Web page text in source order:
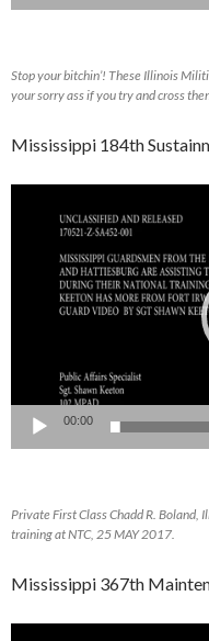
Stop your bitchin’! These Illinois
your sorry ass if you try and cross
Mississippi 184th
00:00
Private First Class Chadd R.
training at NTC, 25 MAY 2017.
Mississippi 367th